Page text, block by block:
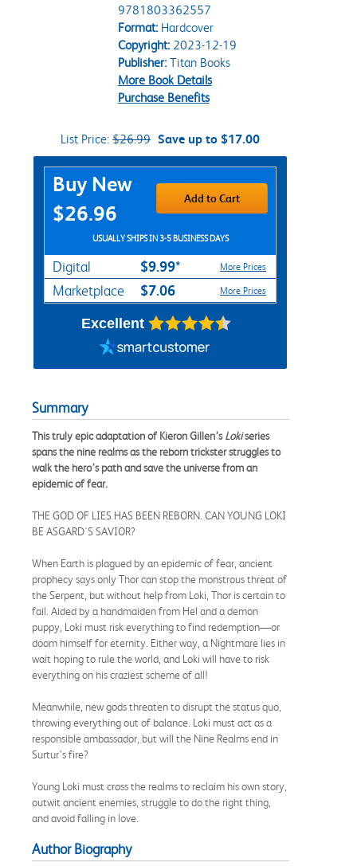
9781803362557
Format:Hardcover
Copyright:2023-12-19
Publisher:Titan Books
More Book Details
Purchase Benefits
List Price: $26.99 Save up to $17.00
Purchase Options
Buy New
$26.96
Add to Cart
USUALLY SHIPS IN 3-5 BUSINESS DAYS
Digital $9.99* More Prices
Marketplace $7.06 More Prices
Excellent
Summary
This truly epic adaptation of Kieron Gillen’sLokiseries
spans the nine realms as the reborn trickster struggles to
walk the hero’s path and save the universe from an
epidemic of fear.
THE GOD OF LIES HAS BEEN REBORN. CAN YOUNG LOKI
BE ASGARD'S SAVIOR?
When Earth is plagued by an epidemic of fear, ancient
prophecy says only Thor can stop the monstrous threat of
the Serpent, but without help from Loki, Thor is certain to
fail. Aided by a handmaiden from Hel and a demon
puppy, Loki must risk everything to find redemption—or
doom himself for eternity. Either way, a Nightmare lies in
wait hoping to rule the world, and Loki will have to risk
everything on his craziest scheme of all!
Meanwhile, new gods threaten to disrupt the status quo,
throwing everything out of balance. Loki must act as a
responsible ambassador, but will the Nine Realms end in
Surtur’s fire?
Young Loki must cross the realms to reclaim his own story,
outwit ancient enemies, struggle to do the right thing,
and avoid falling in love.
Author Biography